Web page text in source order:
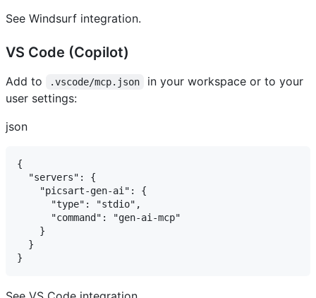
See Windsurf integration.
VS Code (Copilot) ​
Add to .vscode/mcp.json
in your workspace or to your
user settings:
json
{
  "servers": {
    "picsart-gen-ai": {
      "type": "stdio",
      "command": "gen-ai-mcp"
    }
  }